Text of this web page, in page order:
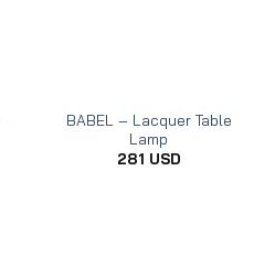
BABEL – Lacquer Table
Lamp
281 USD